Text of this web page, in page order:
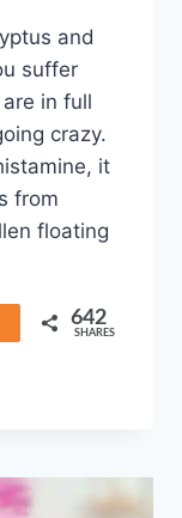
and
suffer
in full
crazy.
it
from
floating
Share 642
SHARES